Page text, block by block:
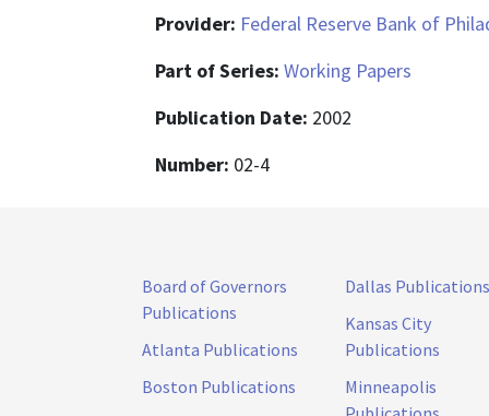
Provider: Federal Reserve Bank of
Part of Series: Working Papers
Publication Date: 2002
Number: 02-4
Board of Governors
Publications
Atlanta Publications
Boston Publications
Dallas Publications
Kansas City
Publications
Minneapolis